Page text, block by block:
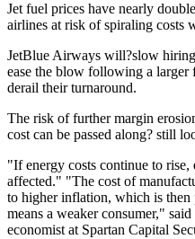
Jet fuel prices have nearly
airlines at risk of spiraling costs
JetBlue Airways will?slow
ease the blow following a larger
derail their turnaround.
The risk of further margin
cost can be passed along? still
"If energy costs continue to
affected." "The cost of
to higher inflation, which is then
means a weaker consumer,"
economist at Spartan Capital